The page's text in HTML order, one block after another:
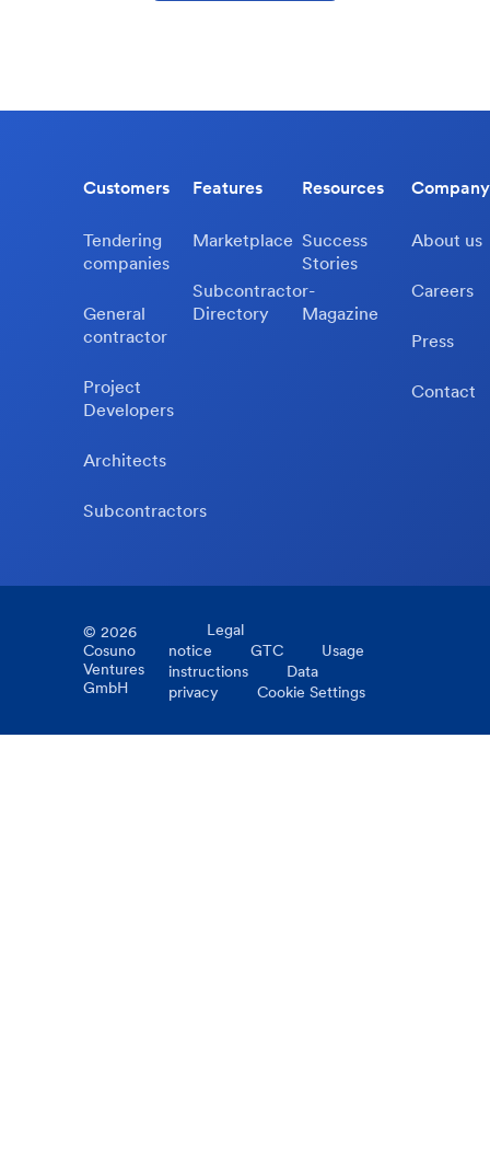
Customers
Tendering
companies
General
contractor
Project
Developers
Architects
Subcontractors
Features
Marketplace
Subcontractor-
Directory
Resources
Success
Stories
Magazine
Company
About us
Careers
Press
Contact
© 2026
Cosuno
Ventures
GmbH
Legal
notice
GTC
Usage
instructions
Data
privacy
Cookie Settings